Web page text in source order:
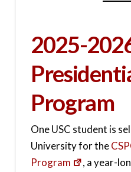
2025-
Program
One USC student is
University for the
Program
, a year-